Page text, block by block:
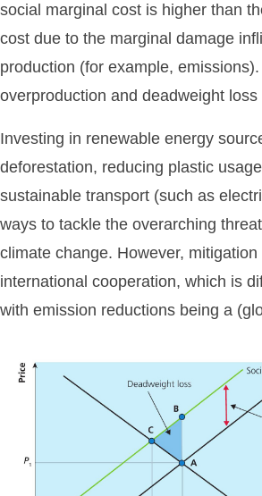
social marginal cost is higher than
cost due to the marginal damage
production (for example,
overproduction and deadweight
Investing in renewable energy
deforestation, reducing plastic
sustainable transport (such as
ways to tackle the overarching
climate change. However, mitigation
international cooperation, which is
with emission reductions being a